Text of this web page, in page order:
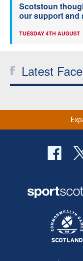
Scotstoun
our support and
TUESDAY 4TH AUGUST
Latest